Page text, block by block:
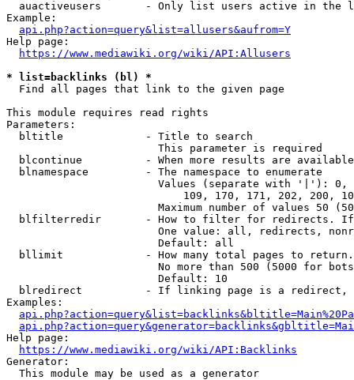
auactiveusers       - Only list users active in the
Example:
api.php?action=query&list=allusers&aufrom=Y
Help page:
https://www.mediawiki.org/wiki/API:Allusers
* list=backlinks (bl) *
  Find all pages that link to the given page
This module requires read rights
Parameters:
  bltitle             - Title to search
                        This parameter is required
blcontinue          - When more results are
  blnamespace         - The namespace to enumerate
Values (separate with '|'):
109, 170, 171, 202, 200,
Maximum number of values 50
blfilterredir       - How to filter for redirects.
One value: all, redirects,
                        Default: all
bllimit             - How many total pages to
No more than 500 (5000 for
                        Default: 10
blredirect          - If linking page is a
Examples:
Help page:
https://www.mediawiki.org/wiki/API:Backlinks
Generator:
  This module may be used as a generator